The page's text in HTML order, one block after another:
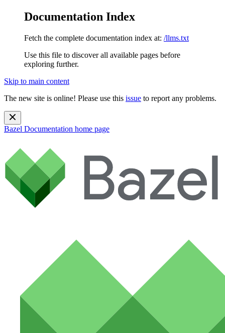
Documentation Index
Fetch the complete documentation index at: /llms.txt
Use this file to discover all available pages before
exploring further.
Skip to main content
The new site is online! Please use this issue to report any problems.
Bazel Documentation home page